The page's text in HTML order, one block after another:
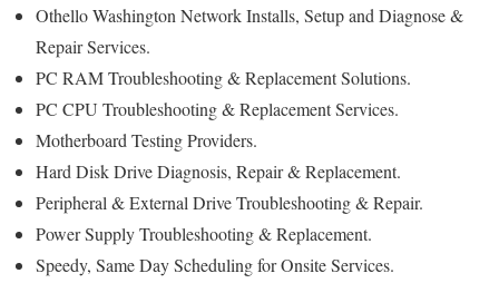
Othello Washington Network Installs, Setup and Diagnose &
Repair Services.
PC RAM Troubleshooting & Replacement Solutions.
PC CPU Troubleshooting & Replacement Services.
Motherboard Testing Providers.
Hard Disk Drive Diagnosis, Repair & Replacement.
Peripheral & External Drive Troubleshooting & Repair.
Power Supply Troubleshooting & Replacement.
Speedy, Same Day Scheduling for Onsite Services.